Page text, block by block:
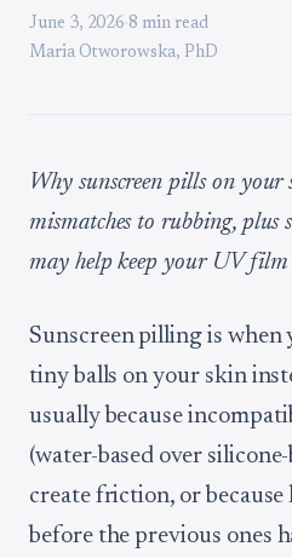
June 3, 2026·8 min read
Maria Otworowska, PhD
Why sunscreen pills on your
mismatches to rubbing, plus
may help keep your UV film
Sunscreen pilling is when
tiny balls on your skin
usually because
(water-based over
create friction, or
before the previous ones